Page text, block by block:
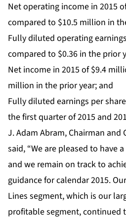
Net operating income in 2015
compared to $10.5 million in
Fully diluted operating
compared to $0.36 in the prior
Net income in 2015 of $9.4
million in the prior year; and
Fully diluted earnings per
the first quarter of 2015 and
J. Adam Abram, Chairman and
said, “We are pleased to have
and we remain on track to
guidance for calendar 2015.
Lines segment, which is our
profitable segment, continued